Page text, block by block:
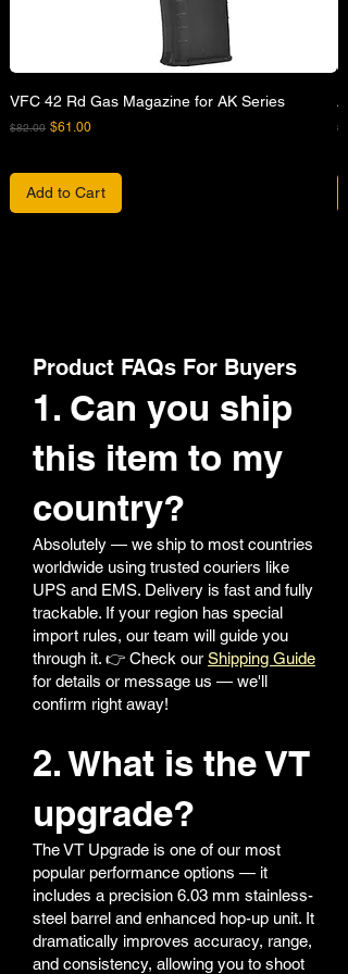
VFC 42 Rd Gas Magazine for AK Series
Regular Price
$82.00 Sale Price
$61.00
Add to Cart
Product FAQs For Buyers
1. Can you ship
this item to my
country?
Absolutely — we ship to most countries
worldwide using trusted couriers like
UPS and EMS. Delivery is fast and fully
trackable. If your region has special
import rules, our team will guide you
through it. 👉 Check our Shipping Guide
for details or message us — we'll
confirm right away!
2. What is the VT
upgrade?
The VT Upgrade is one of our most
popular performance options — it
includes a precision 6.03 mm stainless-
steel barrel and enhanced hop-up unit. It
dramatically improves accuracy, range,
and consistency, allowing you to shoot